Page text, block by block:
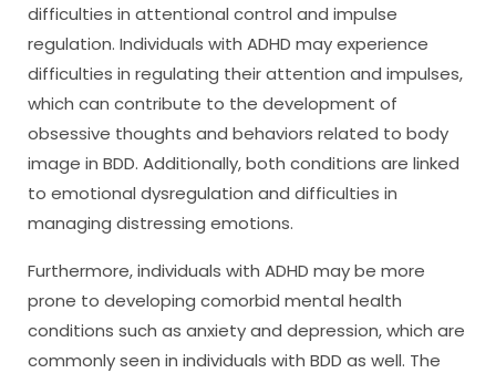
difficulties in attentional control and impulse
regulation. Individuals with ADHD may experience
difficulties in regulating their attention and impulses,
which can contribute to the development of
obsessive thoughts and behaviors related to body
image in BDD. Additionally, both conditions are linked
to emotional dysregulation and difficulties in
managing distressing emotions.
Furthermore, individuals with ADHD may be more
prone to developing comorbid mental health
conditions such as anxiety and depression, which are
commonly seen in individuals with BDD as well. The